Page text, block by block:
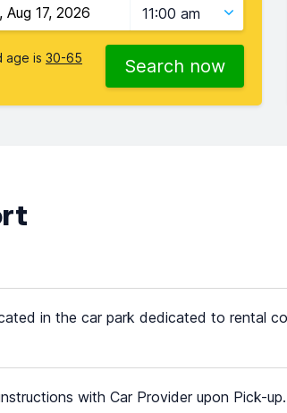
11:00 am
age is 30-65 Search now
in the car park dedicated to rental
with Car Provider upon Pick-up.